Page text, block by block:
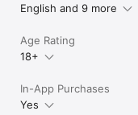
English and 9 more
Age Rating
18+
In-App Purchases
Yes